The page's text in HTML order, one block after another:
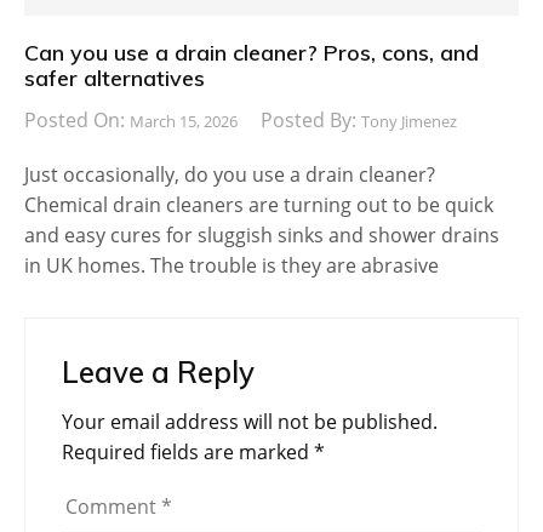
Can you use a drain cleaner? Pros, cons, and
safer alternatives
Posted On: March 15, 2026 Posted By: Tony Jimenez
Just occasionally, do you use a drain cleaner?
Chemical drain cleaners are turning out to be quick
and easy cures for sluggish sinks and shower drains
in UK homes. The trouble is they are abrasive
Leave a Reply
Your email address will not be published.
Required fields are marked *
Comment *